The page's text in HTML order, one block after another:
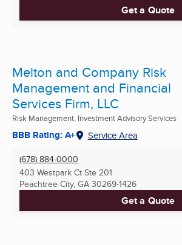
Get a Quote
Melton and Company Risk
Management and Financial
Services Firm, LLC
Risk Management, Investment Advisory Services
BBB Rating: A+ Service Area
(678) 884-0000
403 Westpark Ct Ste 201
Peachtree City, GA 30269-1426
Get a Quote